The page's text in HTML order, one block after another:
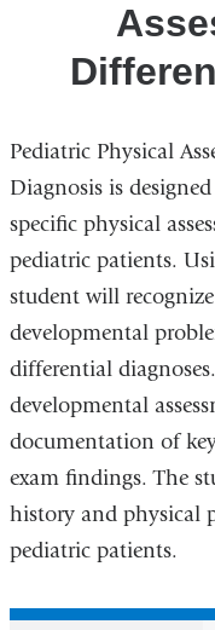
Pediatric Physical
Diagnosis is
specific physical
pediatric patients.
student will
developmental
differential
developmental
documentation of
exam findings. The
history and physical
pediatric patients.